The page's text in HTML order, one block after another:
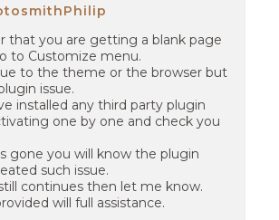
that you are getting a blank page
to Customize menu.
to the theme or the browser but
issue.
installed any third party plugin
one by one and check you
gone you will know the plugin
such issue.
continues then let me know.
will full assistance.